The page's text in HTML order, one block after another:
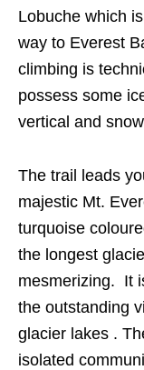
Lobuche which
way to Everest
climbing is
possess some
vertical and
The trail leads
majestic Mt.
turquoise
the longest
mesmerizing. It
the outstanding
glacier lakes .
isolated